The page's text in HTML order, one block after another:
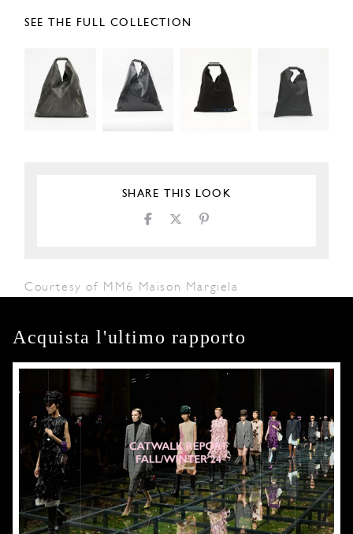
SEE THE FULL COLLECTION
SHARE THIS LOOK
Courtesy of MM6 Maison Margiela
Acquista l'ultimo rapporto